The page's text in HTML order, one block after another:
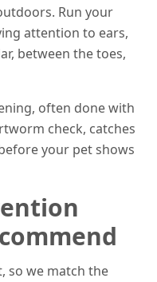
Run your
attention to ears,
between the toes,
often done with
check, catches
your pet shows
so we match the